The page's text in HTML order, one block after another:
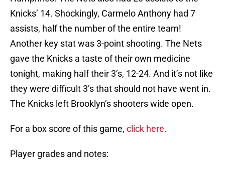
Knicks’ 14. Shockingly, Carmelo Anthony had 7
assists, half the number of the entire team!
Another key stat was 3-point shooting. The Nets
gave the Knicks a taste of their own medicine
tonight, making half their 3’s, 12-24. And it’s not like
they were difficult 3’s that should not have went in.
The Knicks left Brooklyn’s shooters wide open.
For a box score of this game, click here.
Player grades and notes: